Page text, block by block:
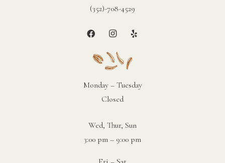
(352)-708-4529
Monday – Tuesday
Closed
Wed, Thur, Sun
3:00 pm – 9:00 pm